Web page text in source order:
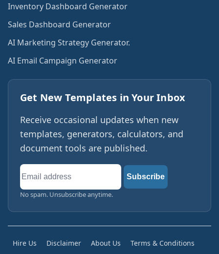
Inventory Dashboard Generator
Sales Dashboard Generator
AI Marketing Strategy Generator.
AI Email Campaign Generator
Get New Templates in Your Inbox
Receive occasional updates when new
templates, generators, calculators, and
document tools are published.
Email
address
Subscribe
No spam. Unsubscribe anytime.
Hire Us Disclaimer About Us
Terms & Conditions